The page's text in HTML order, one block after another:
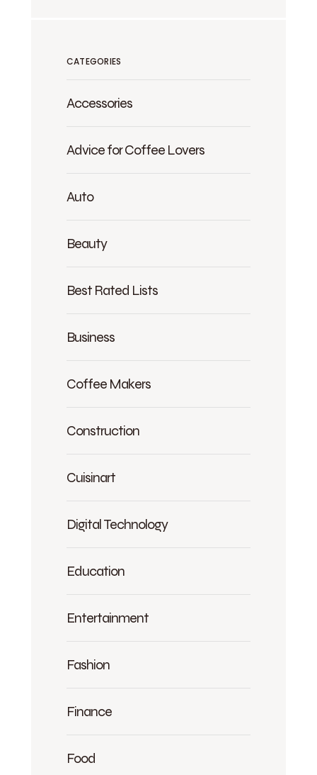
CATEGORIES
Accessories
Advice for Coffee Lovers
Auto
Beauty
Best Rated Lists
Business
Coffee Makers
Construction
Cuisinart
Digital Technology
Education
Entertainment
Fashion
Finance
Food